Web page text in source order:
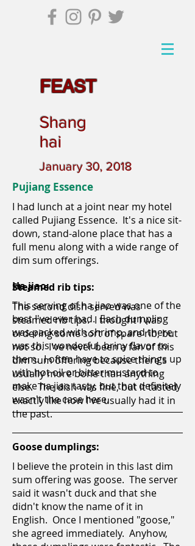
January 30, 2018
Shang
hai
FEAST
This serving of ha jiao was one of the
best I've ever had. Each dumpling
was packed with shrimp, and there
was this wonderful, briny flavor to
them. I often have to spice things up
with hot oil or bitter mustard to
make ha jiao tasty, but that definitely
wasn't the case here.
Ha jiao:
I had lunch at a joint near my hotel
called Pujiang Essence. It's a nice sit-
down, stand-alone place that has a
full menu along with a wide range of
dim sum offerings.
Pujiang Essence
The second dish served was
steamed rib tips. I thought I was
ordering some sort of spare rib, but
not so. I've never been a fan of this
dim sum offering because there's
usually more bone than anything
else. The dish was fine, but it tasted
exactly like how I've usually had it in
the past.
Steamed rib tips:
I believe the protein in this last dim
sum offering was goose. The server
said it wasn't duck and that she
didn't know the name of it in
English. Once I mentioned "goose,"
she agreed immediately. Anyhow,
Goose dumplings: